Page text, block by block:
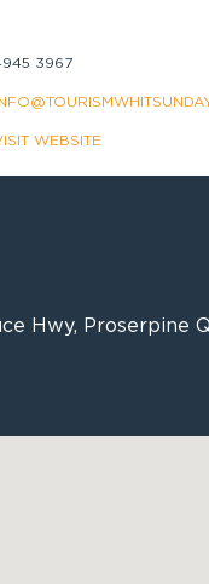
3967
WEBSITE
Hwy, Proserpine